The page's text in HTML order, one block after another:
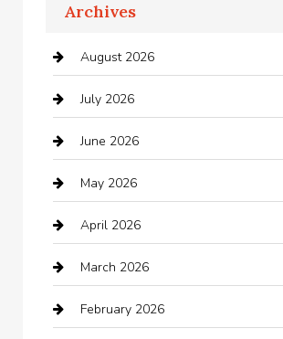
Appliances
Arts and Entertainment
Audio Visual
Auto repair shop
Automation Company
Automotive
Automotive Services
Bail bonds service
Archives
August 2026
July 2026
June 2026
May 2026
April 2026
March 2026
February 2026